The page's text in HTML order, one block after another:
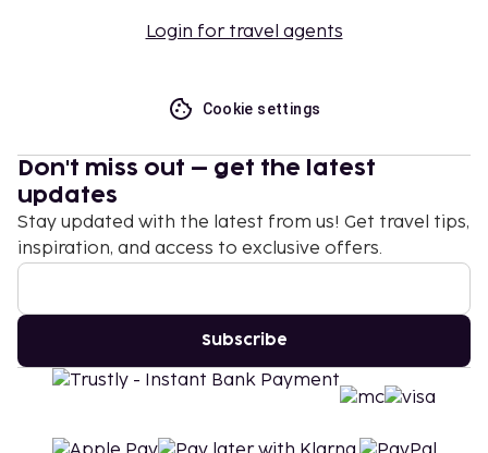
Login for travel agents
Cookie settings
Don't miss out – get the latest
updates
Stay updated with the latest from us! Get travel tips,
inspiration, and access to exclusive offers.
Subscribe